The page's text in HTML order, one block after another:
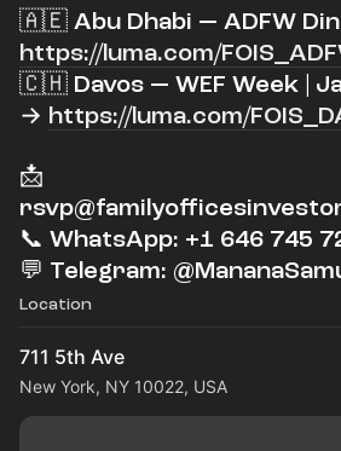
​🇦🇪 Abu Dhabi — ADFW
https://luma.com/
🇨🇭 Davos — WEF Week |
→ https://luma.com/
​📩
📞 WhatsApp: +1 646 745
💬 Telegram:
Location
711 5th Ave
New York, NY 10022, USA